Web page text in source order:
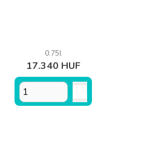
0.75l
17.340 HUF